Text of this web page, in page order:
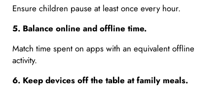
Ensure children pause at least once every hour.
5. Balance online and offline time.
Match time spent on apps with an equivalent offline
activity.
6. Keep devices off the table at family meals.